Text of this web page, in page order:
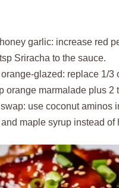
garlic: increase red
Sriracha to the sauce.
glazed: replace 1/3
orange marmalade plus 2
use coconut aminos
maple syrup instead of